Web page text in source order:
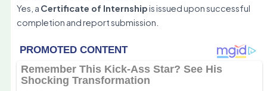
Yes, a Certificate of Internshipis issued upon successful
completion and report submission.